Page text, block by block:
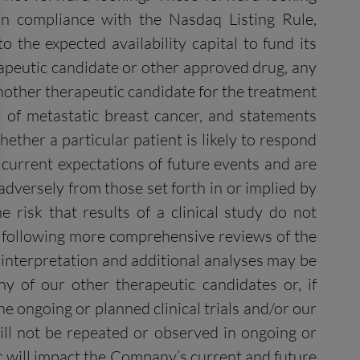
compliance with the Nasdaq Listing Rule,
the expected availability capital to fund its
candidate or other approved drug, any
therapeutic candidate for the treatment
metastatic breast cancer, and statements
a particular patient is likely to respond
expectations of future events and are
from those set forth in or implied by
risk that results of a clinical study do not
more comprehensive reviews of the
and additional analyses may be
of our other therapeutic candidates or, if
ongoing or planned clinical trials and/or our
not be repeated or observed in ongoing or